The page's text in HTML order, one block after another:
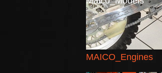
MAICO_Engines